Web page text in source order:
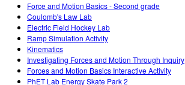
Force and Motion Basics - Second grade
Coulomb's Law Lab
Electric Field Hockey Lab
Ramp Simulation Activity
Kinematics
Investigating Forces and Motion Through Inquiry
Forces and Motion Basics Interactive Activity
PhET Lab Energy Skate Park 2